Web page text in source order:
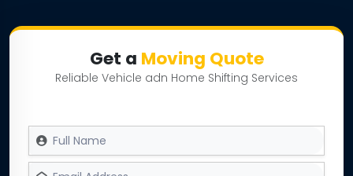
Get a Moving Quote
Reliable Vehicle adn Home Shifting Services